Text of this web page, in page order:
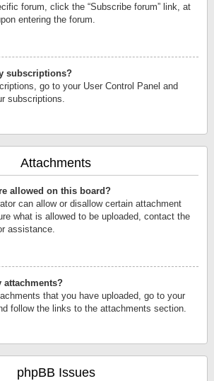
forum, click the “Subscribe forum” link, at
entering the forum.
subscriptions?
go to your User Control Panel and
subscriptions.
Attachments
allowed on this board?
can allow or disallow certain attachment
what is allowed to be uploaded, contact the
assistance.
attachments?
that you have uploaded, go to your
follow the links to the attachments section.
phpBB Issues